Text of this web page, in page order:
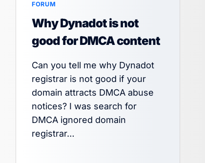
FORUM
Why Dynadot is not
good for DMCA content
Can you tell me why Dynadot
registrar is not good if your
domain attracts DMCA abuse
notices? I was search for
DMCA ignored domain
registrar…